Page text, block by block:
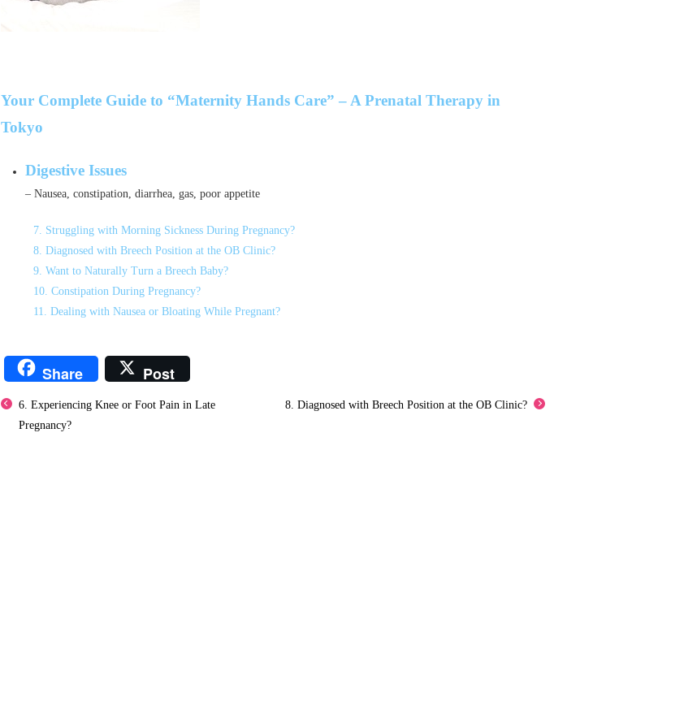
Your Complete Guide to “Maternity Hands Care” – A Prenatal Therapy in
Tokyo
Digestive Issues
– Nausea, constipation, diarrhea, gas, poor appetite
7. Struggling with Morning Sickness During Pregnancy?
8. Diagnosed with Breech Position at the OB Clinic?
9. Want to Naturally Turn a Breech Baby?
10. Constipation During Pregnancy?
11. Dealing with Nausea or Bloating While Pregnant?
Share Post
6. Experiencing Knee or Foot Pain in Late
Pregnancy?
8. Diagnosed with Breech Position at the OB Clinic?